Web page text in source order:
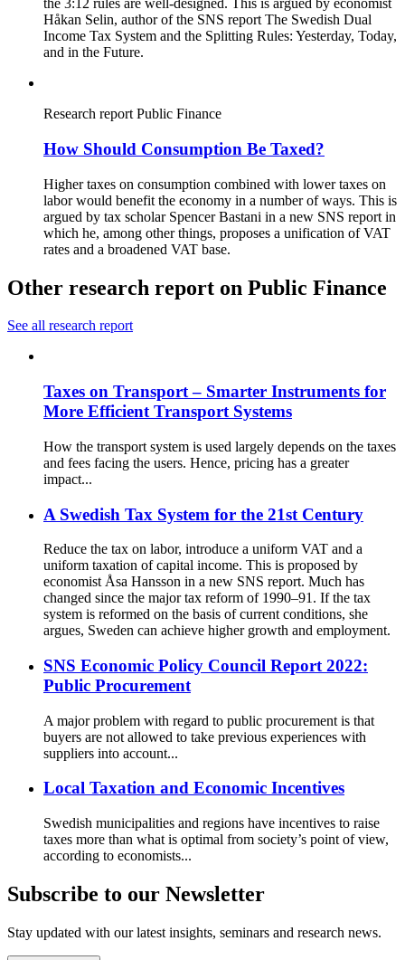
the 3:12 rules are well-designed. This is argued by economist
Håkan Selin, author of the SNS report The Swedish Dual
Income Tax System and the Splitting Rules: Yesterday, Today,
and in the Future.
Research report Public Finance
How Should Consumption Be Taxed?
Higher taxes on consumption combined with lower taxes on
labor would benefit the economy in a number of ways. This is
argued by tax scholar Spencer Bastani in a new SNS report in
which he, among other things, proposes a unification of VAT
rates and a broadened VAT base.
Other research report on Public Finance
See all research report
Taxes on Transport – Smarter Instruments for
More Efficient Transport Systems
How the transport system is used largely depends on the taxes
and fees facing the users. Hence, pricing has a greater
impact...
A Swedish Tax System for the 21st Century
Reduce the tax on labor, introduce a uniform VAT and a
uniform taxation of capital income. This is proposed by
economist Åsa Hansson in a new SNS report. Much has
changed since the major tax reform of 1990–91. If the tax
system is reformed on the basis of current conditions, she
argues, Sweden can achieve higher growth and employment.
SNS Economic Policy Council Report 2022:
Public Procurement
A major problem with regard to public procurement is that
buyers are not allowed to take previous experiences with
suppliers into account...
Local Taxation and Economic Incentives
Swedish municipalities and regions have incentives to raise
taxes more than what is optimal from society’s point of view,
according to economists...
Subscribe to our Newsletter
Stay updated with our latest insights, seminars and research news.